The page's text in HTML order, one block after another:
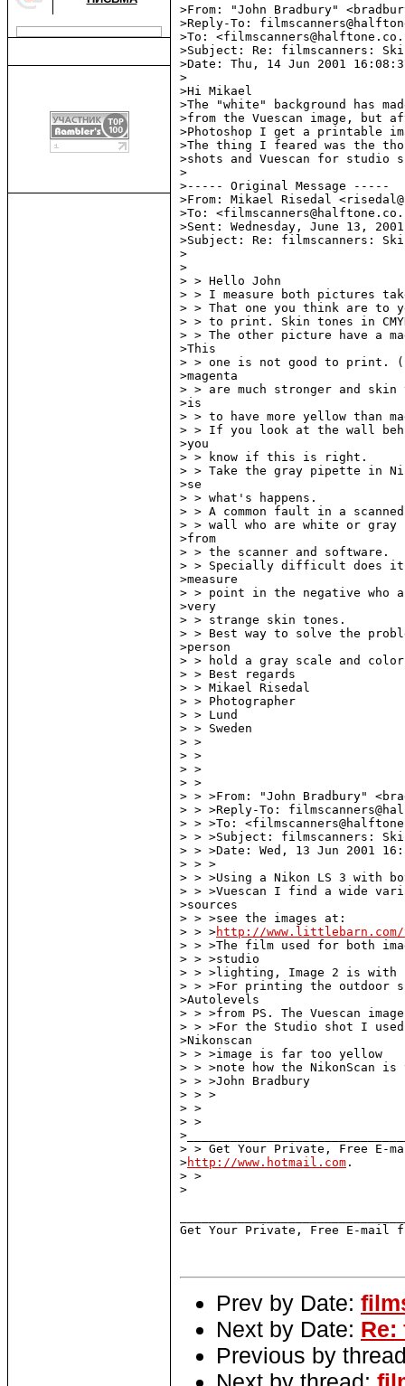
>From: "John Bradbury"
>Reply-To:
>To:
>Subject: Re: filmscanners:
>Date: Thu, 14 Jun 2001
>
>Hi Mikael
>The "white" background has
>from the Vuescan image, but
>Photoshop I get a printable
>The thing I feared was the
>shots and Vuescan for studio
>
>----- Original Message -----
>From: Mikael Risedal
>To:
>Sent: Wednesday, June 13,
>Subject: Re: filmscanners:
>
>
> > Hello John
> > I measure both pictures
> > That one you think are to
> > to print. Skin tones in
> > The other picture have a
>This
> > one is not good to print.
>magenta
> > are much stronger and
>is
> > to have more yellow than
> > If you look at the wall
>you
> > know if this is right.
> > Take the gray pipette in
>se
> > what's happens.
> > A common fault in a
> > wall who are white or
>from
> > the scanner and software.
> > Specially difficult does it
>measure
> > point in the negative who
>very
> > strange skin tones.
> > Best way to solve the
>person
> > hold a gray scale and
> > Best regards
> > Mikael Risedal
> > Photographer
> > Lund
> > Sweden
> >
> >
> >
> >
> > >From: "John Bradbury"
> > >Reply-To:
> > >To:
> > >Subject: filmscanners:
> > >Date: Wed, 13 Jun 2001
> > >
> > >Using a Nikon LS 3 with
> > >Vuescan I find a wide
>sources
> > >see the images at:
> > >http://
> > >The film used for both
> > >studio
> > >lighting, Image 2 is
> > >For printing the outdoor
>Autolevels
> > >from PS. The Vuescan
> > >For the Studio shot I
>Nikonscan
> > >image is far too yellow
> > >note how the NikonScan is
> > >John Bradbury
> > >
> >
> >
> > Get Your Private, Free E-
>http://www.hotmail.com .
> >
>
Get Your Private, Free E-mail
Prev by Date:
Next by Date: Re:
Previous by